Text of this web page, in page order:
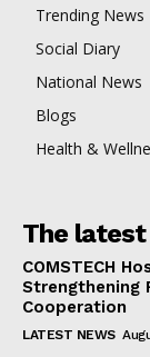
Trending News
Social Diary
National News
Blogs
Health &
The latest
COMSTECH
Strengthening
Cooperation
LATEST NEWS